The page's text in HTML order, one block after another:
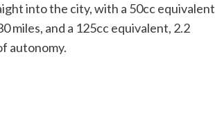
into the city, with a 50cc equivalent
miles, and a 125cc equivalent, 2.2
autonomy.